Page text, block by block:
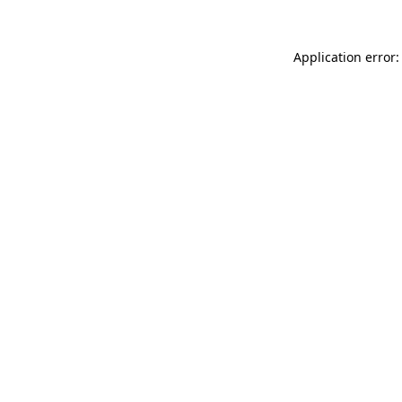
Application